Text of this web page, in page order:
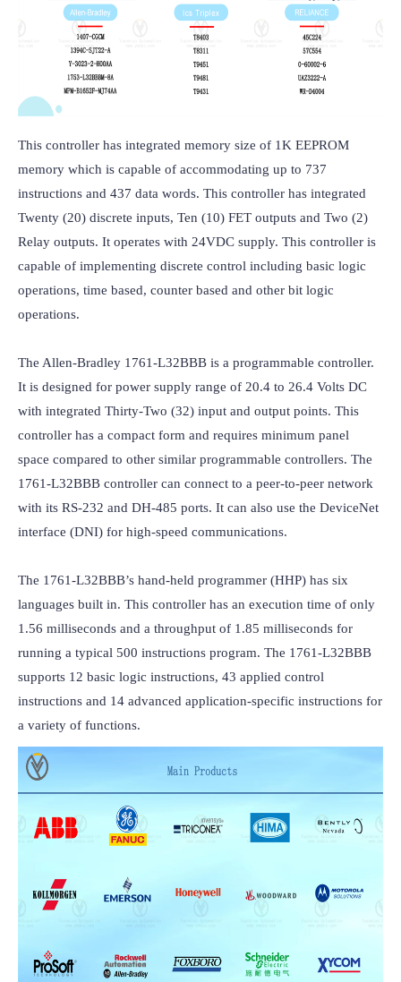
This controller has integrated memory size of 1K EEPROM
memory which is capable of accommodating up to 737
instructions and 437 data words. This controller has integrated
Twenty (20) discrete inputs, Ten (10) FET outputs and Two (2)
Relay outputs. It operates with 24VDC supply. This controller is
capable of implementing discrete control including basic logic
operations, time based, counter based and other bit logic
operations.
The Allen-Bradley 1761-L32BBB is a programmable controller.
It is designed for power supply range of 20.4 to 26.4 Volts DC
with integrated Thirty-Two (32) input and output points. This
controller has a compact form and requires minimum panel
space compared to other similar programmable controllers. The
1761-L32BBB controller can connect to a peer-to-peer network
with its RS-232 and DH-485 ports. It can also use the DeviceNet
interface (DNI) for high-speed communications.
The 1761-L32BBB’s hand-held programmer (HHP) has six
languages built in. This controller has an execution time of only
1.56 milliseconds and a throughput of 1.85 milliseconds for
running a typical 500 instructions program. The 1761-L32BBB
supports 12 basic logic instructions, 43 applied control
instructions and 14 advanced application-specific instructions for
a variety of functions.